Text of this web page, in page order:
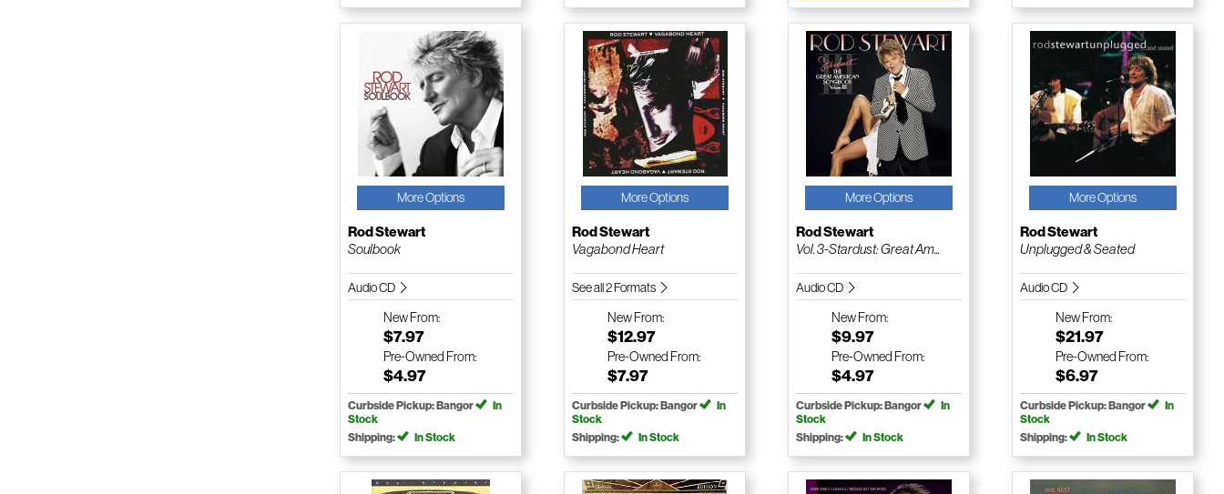
More Options
Rod Stewart
Soulbook
Audio CD
NewFrom:
$7.97
Pre-Owned From:
$4.97
Curbside Pickup: Bangor
In
Stock
Shipping:
In Stock
More Options
Rod Stewart
Vagabond Heart
See all 2 Formats
NewFrom:
$12.97
Pre-Owned From:
$7.97
Curbside Pickup: Bangor
In
Stock
Shipping:
In Stock
More Options
Rod Stewart
Vol. 3-Stardust: Great Am...
Audio CD
NewFrom:
$9.97
Pre-Owned From:
$4.97
Curbside Pickup: Bangor
In
Stock
Shipping:
In Stock
More Options
Rod Stewart
Unplugged & Seated
Audio CD
NewFrom:
$21.97
Pre-Owned From:
$6.97
Curbside Pickup: Bangor
In
Stock
Shipping:
In Stock